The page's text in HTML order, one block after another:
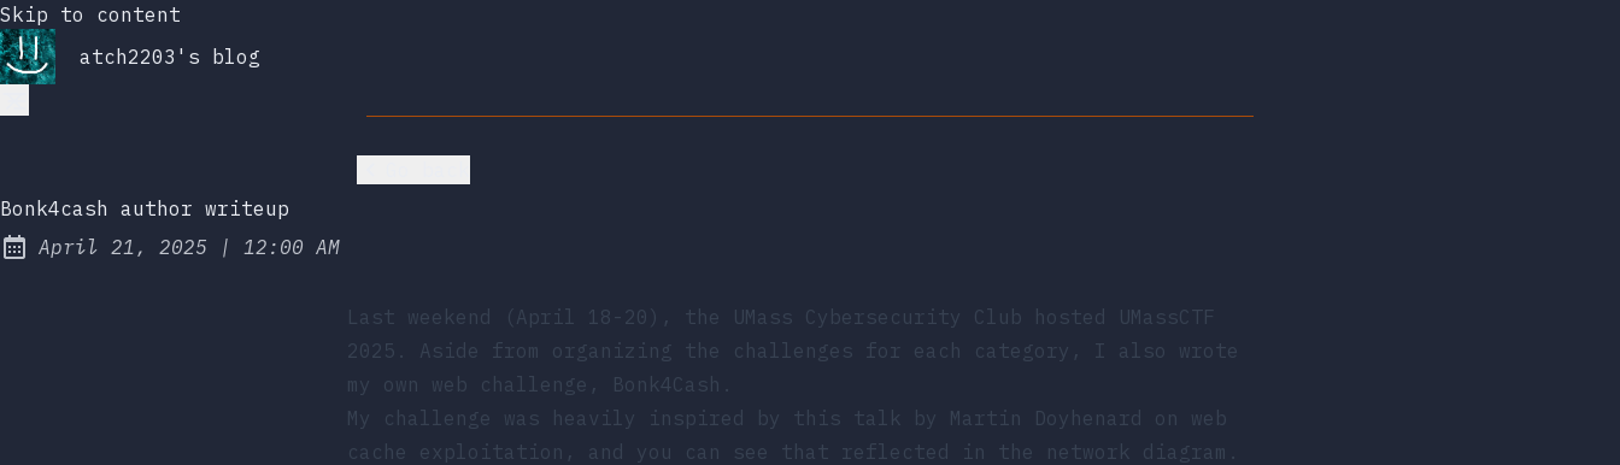
Skip to content
atch2203's blog
Bonk4cash author writeup
Posted on:
April 21, 2025 | at
12:00 AM
Last weekend (April 18-20), the UMass Cybersecurity Club hosted UMassCTF
2025 . Aside from organizing the challenges for each category, I also wrote
my own web challenge, Bonk4Cash.
My challenge was heavily inspired by this talk by Martin Doyhenard on web
cache exploitation, and you can see that reflected in the network diagram.